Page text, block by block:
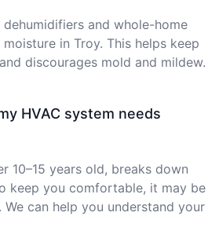
and whole-home
in Troy. This helps keep
discourages mold and mildew.
HVAC system needs
10–15 years old, breaks down
keep you comfortable, it may be
can help you understand your